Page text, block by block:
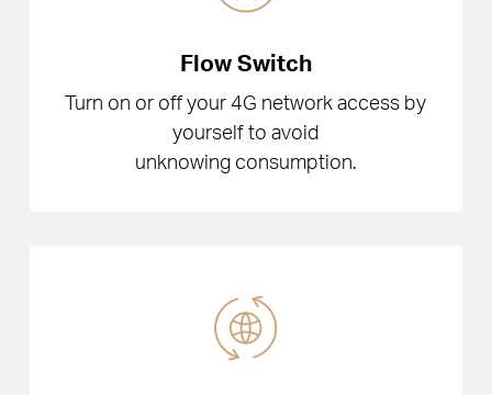
Flow Switch
Turn on or off your 4G network access by
yourself to avoid
unknowing consumption.